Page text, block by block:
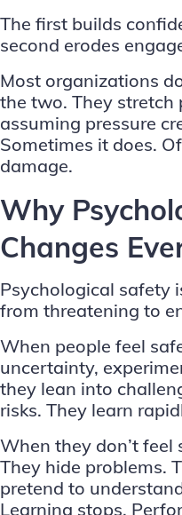
The first builds
second erodes
Most organizations
the two. They stretch
assuming pressure
Sometimes it does.
damage.
Why
Changes
Psychological safety
from threatening to
When people feel
uncertainty,
they lean into
risks. They learn
When they don’t feel
They hide problems.
pretend to
Learning stops.